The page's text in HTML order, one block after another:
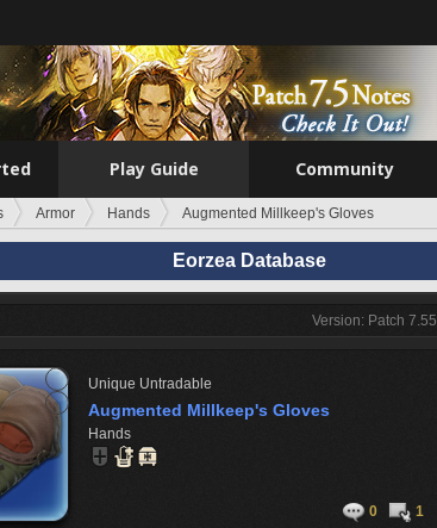
Play Guide Community
Armor Hands Augmented Millkeep's Gloves
Eorzea Database
Version: Patch 7.55
Unique Untradable
Augmented Millkeep's Gloves
Hands
0 1